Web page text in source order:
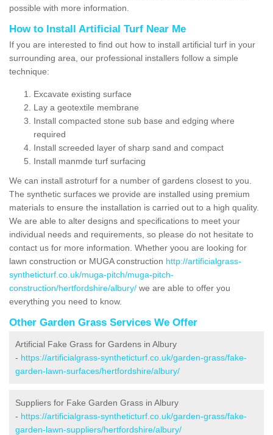
possible with more information.
How to Install Artificial Turf Near Me
If you are interested to find out how to install artificial turf in your
surrounding area, our professional installers follow a simple
technique:
Excavate existing surface
Lay a geotextile membrane
Install compacted stone sub base and edging where
required
Install screeded layer of sharp sand and compact
Install manmde turf surfacing
We can install astroturf for a number of gardens closest to you.
The synthetic surfaces we provide are installed using premium
materials to ensure the installation is carried out to a high quality.
We are able to alter designs and specifications to meet your
individual needs and requirements, so please do not hesitate to
contact us for more information. Whether yoou are looking for
lawn construction or MUGA construction http://artificialgrass-
syntheticturf.co.uk/muga-pitch/muga-pitch-
construction/hertfordshire/albury/ we are able to offer you
everything you need to know.
Other Garden Grass Services We Offer
Artificial Fake Grass for Gardens in Albury
- https://artificialgrass-syntheticturf.co.uk/garden-grass/fake-
garden-lawn-surfaces/hertfordshire/albury/
Suppliers for Fake Garden Grass in Albury
- https://artificialgrass-syntheticturf.co.uk/garden-grass/fake-
garden-lawn-suppliers/hertfordshire/albury/